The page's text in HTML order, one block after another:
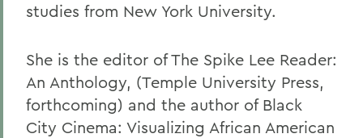
studies from New York University.
She is the editor of The Spike Lee Reader:
An Anthology, (Temple University Press,
forthcoming) and the author of Black
City Cinema: Visualizing African American